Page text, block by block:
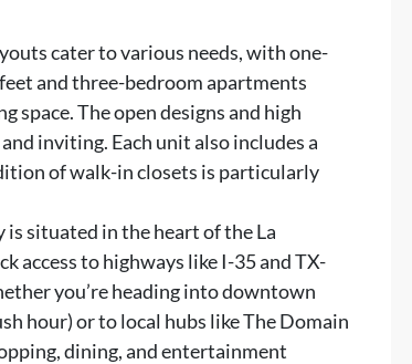
cater to various needs, with one-
and three-bedroom apartments
space. The open designs and high
inviting. Each unit also includes a
of walk-in closets is particularly
is situated in the heart of the La
access to highways like I-35 and TX-
you’re heading into downtown
hour) or to local hubs like The Domain
dining, and entertainment